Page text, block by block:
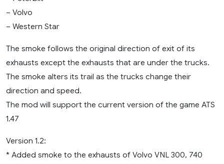
– Volvo
– Western Star
The smoke follows the original direction of exit of its
exhausts except the exhausts that are under the trucks.
The smoke alters its trail as the trucks change their
direction and speed.
The mod will support the current version of the game ATS
1.47
Version 1.2:
* Added smoke to the exhausts of Volvo VNL 300, 740